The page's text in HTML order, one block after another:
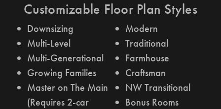
Customizable Floor Plan Styles
Downsizing
Multi-Level
Multi-Generational
Growing Families
Master on The Main
(Requires 2-car
Modern
Traditional
Farmhouse
Craftsman
NW Transitional
Bonus Rooms